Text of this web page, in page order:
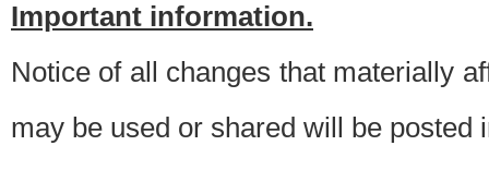
Important information.
Notice of all changes that materially
may be used or shared will be posted